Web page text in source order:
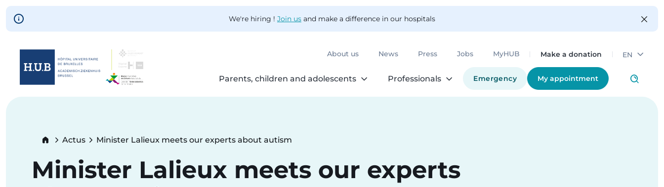
Skip to main content
We're hiring ! Join us and make a difference in our hospitals
About us News Press Jobs MyHUB Make a donation EN
Parents, children and adolescents Professionals Emergency My appointment
Skip
Breadcrumb
Actus Minister Lalieux meets our experts about autism
Minister Lalieux meets our experts